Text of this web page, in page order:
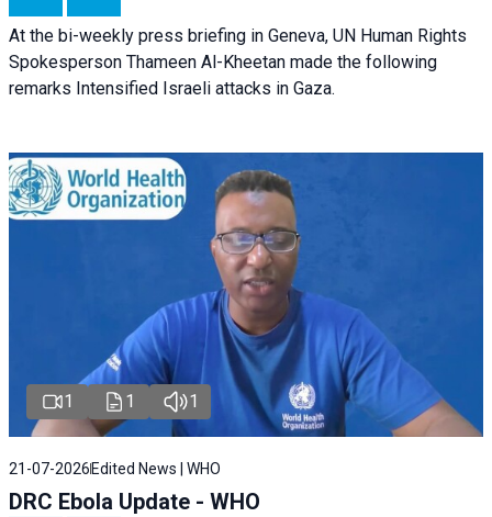
At the bi-weekly press briefing in Geneva, UN Human Rights
Spokesperson Thameen Al-Kheetan made the following
remarks Intensified Israeli attacks in Gaza.
1 1 1
21-07-2026 Edited News | WHO
DRC Ebola Update - WHO